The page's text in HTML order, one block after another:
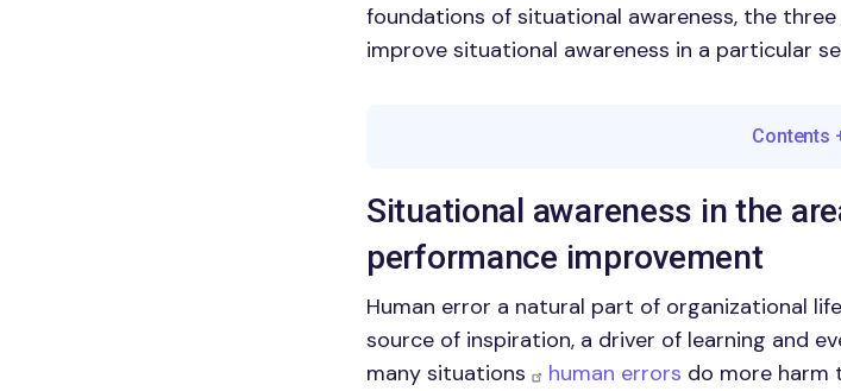
foundations of situational awareness, the
improve situational awareness in a particular
Contents
Situational awareness in the
performance improvement
Human error a natural part of organizational
source of inspiration, a driver of learning and
many situations
human errors do more harm